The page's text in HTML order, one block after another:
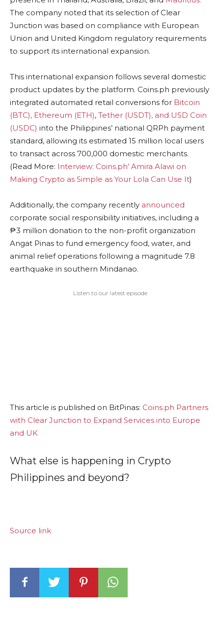
The company noted that its selection of Clear
Junction was based on compliance with European
Union and United Kingdom regulatory requirements
to support its international expansion.
This international expansion follows several domestic
product updates by the platform. Coins.ph previously
integrated automated retail conversions for Bitcoin
(BTC), Ethereum (ETH), Tether (USDT), and USD Coin
(USDC) into the Philippines’ national QRPh payment
standard, allowing its estimated 15 million local users
to transact across 700,000 domestic merchants.
(Read More: Interview: Coins.ph’ Amira Alawi on
Making Crypto as Simple as Your Lola Can Use It)
Additionally, the company recently announced
corporate social responsibility initiatives, including a
₱3 million donation to the non-profit organization
Angat Pinas to fund emergency food, water, and
animal relief operations following a magnitude 7.8
earthquake in southern Mindanao.
Listen to our latest episode
This article is published on BitPinas: Coins.ph Partners
with Clear Junction to Expand Services into Europe
and UK
What else is happening in Crypto
Philippines and beyond?
Source link